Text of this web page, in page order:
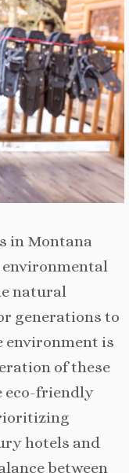
in Montana
natural
generations to
environment is
of these
eco-friendly
hotels and
between